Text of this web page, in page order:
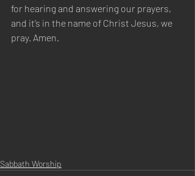
for hearing and answering our prayers,
and it’s in the name of Christ Jesus, we
pray. Amen.
Sabbath Worship